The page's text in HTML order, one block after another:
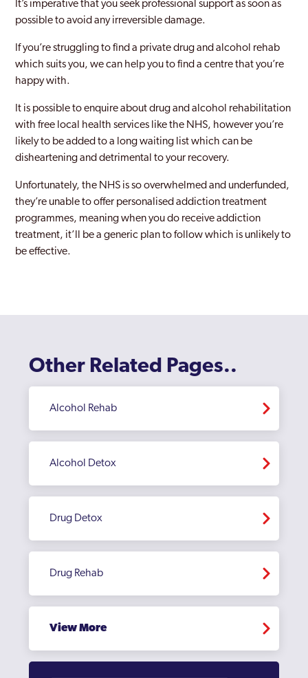
It’s imperative that you seek professional support as soon as
possible to avoid any irreversible damage.
If you’re struggling to find a private drug and alcohol rehab
which suits you, we can help you to find a centre that you’re
happy with.
It is possible to enquire about drug and alcohol rehabilitation
with free local health services like the NHS, however you’re
likely to be added to a long waiting list which can be
disheartening and detrimental to your recovery.
Unfortunately, the NHS is so overwhelmed and underfunded,
they’re unable to offer personalised addiction treatment
programmes, meaning when you do receive addiction
treatment, it’ll be a generic plan to follow which is unlikely to
be effective.
Other Related Pages..
Alcohol Rehab
Alcohol Detox
Drug Detox
Drug Rehab
View More